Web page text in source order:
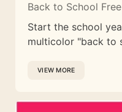
Back to School
Start the school
multicolor "back to
VIEW MORE